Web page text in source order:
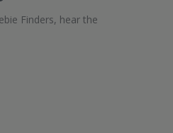
Finders, hear the